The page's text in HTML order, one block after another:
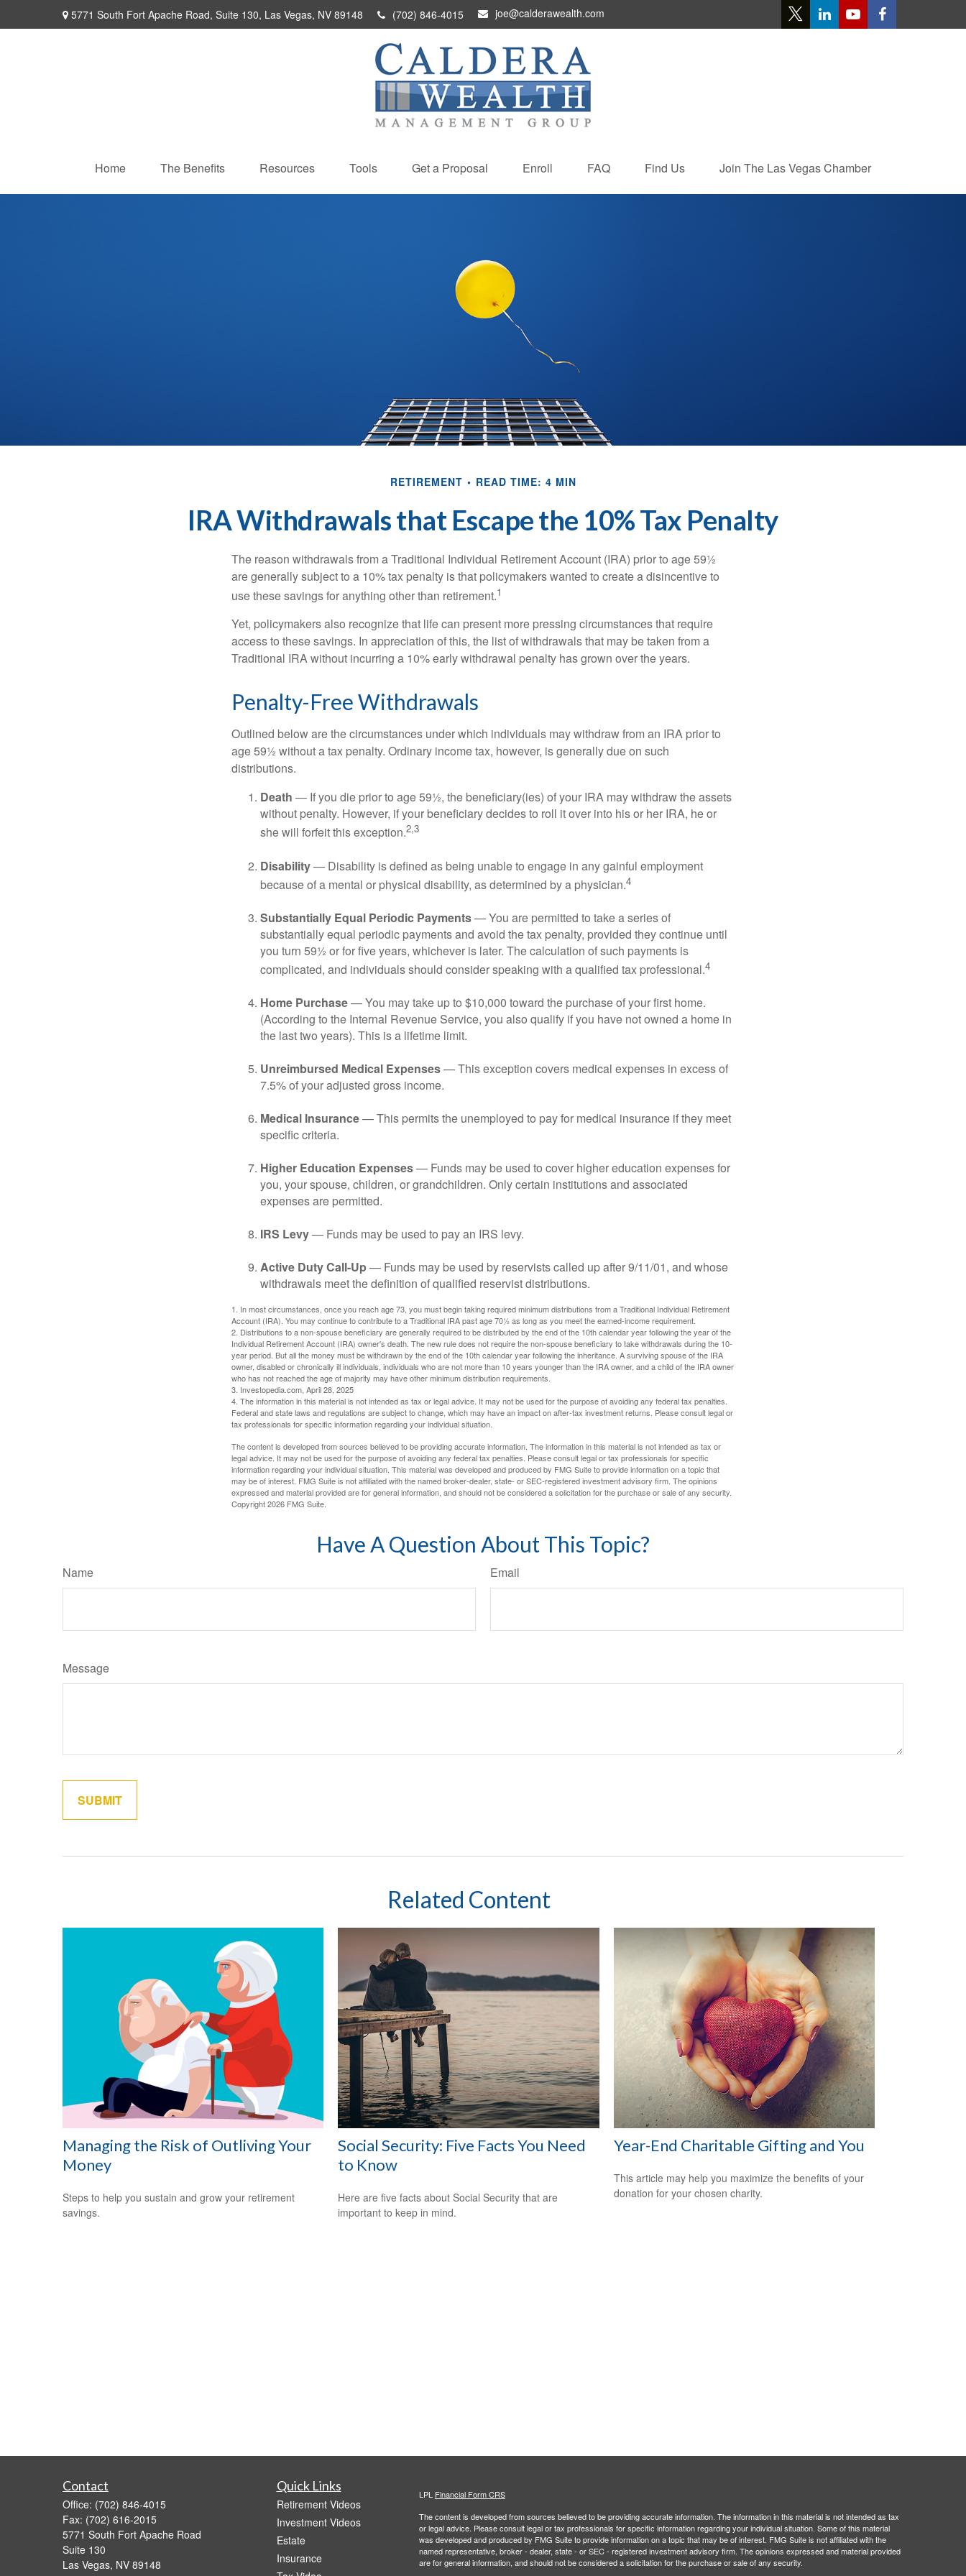
5771 South Fort Apache Road, Suite 130, Las Vegas, NV 89148 (702) 846-4015 joe@calderawealth.com
Home The Benefits Resources Tools Get a Proposal Enroll FAQ Find Us Join The Las Vegas Chamber
RETIREMENT READ TIME: 4 MIN
IRA Withdrawals that Escape the 10% Tax Penalty
The reason withdrawals from a Traditional Individual Retirement Account (IRA) prior to age 59½
are generally subject to a 10% tax penalty is that policymakers wanted to create a disincentive to
use these savings for anything other than retirement.1
Yet, policymakers also recognize that life can present more pressing circumstances that require
access to these savings. In appreciation of this, the list of withdrawals that may be taken from a
Traditional IRA without incurring a 10% early withdrawal penalty has grown over the years.
Penalty-Free Withdrawals
Outlined below are the circumstances under which individuals may withdraw from an IRA prior to
age 59½ without a tax penalty. Ordinary income tax, however, is generally due on such
distributions.
Death — If you die prior to age 59½, the beneficiary(ies) of your IRA may withdraw the assets
without penalty. However, if your beneficiary decides to roll it over into his or her IRA, he or
she will forfeit this exception.2,3
Disability— Disability is defined as being unable to engage in any gainful employment
because of a mental or physical disability, as determined by a physician.4
Substantially Equal Periodic Payments— You are permitted to take a series of
substantially equal periodic payments and avoid the tax penalty, provided they continue until
you turn 59½ or for five years, whichever is later. The calculation of such payments is
complicated, and individuals should consider speaking with a qualified tax professional.4
Home Purchase— You may take up to $10,000 toward the purchase of your first home.
(According to the Internal Revenue Service, you also qualify if you have not owned a home in
the last two years). This is a lifetime limit.
Unreimbursed Medical Expenses— This exception covers medical expenses in excess of
7.5% of your adjusted gross income.
Medical Insurance— This permits the unemployed to pay for medical insurance if they meet
specific criteria.
Higher Education Expenses— Funds may be used to cover higher education expenses for
you, your spouse, children, or grandchildren. Only certain institutions and associated
expenses are permitted.
IRS Levy— Funds may be used to pay an IRS levy.
Active Duty Call-Up — Funds may be used by reservists called up after 9/11/01, and whose
withdrawals meet the definition of qualified reservist distributions.
1. In most circumstances, once you reach age 73, you must begin taking required minimum distributions from a Traditional Individual Retirement
Account (IRA). You may continue to contribute to a Traditional IRA past age 70½ as long as you meet the earned-income requirement.
2. Distributions to a non-spouse beneficiary are generally required to be distributed by the end of the 10th calendar year following the year of the
Individual Retirement Account (IRA) owner's death. The new rule does not require the non-spouse beneficiary to take withdrawals during the 10-
year period. But all the money must be withdrawn by the end of the 10th calendar year following the inheritance. A surviving spouse of the IRA
owner, disabled or chronically ill individuals, individuals who are not more than 10 years younger than the IRA owner, and a child of the IRA owner
who has not reached the age of majority may have other minimum distribution requirements.
3. Investopedia.com, April 28, 2025
4. The information in this material is not intended as tax or legal advice. It may not be used for the purpose of avoiding any federal tax penalties.
Federal and state laws and regulations are subject to change, which may have an impact on after-tax investment returns. Please consult legal or
tax professionals for specific information regarding your individual situation.
The content is developed from sources believed to be providing accurate information. The information in this material is not intended as tax or
legal advice. It may not be used for the purpose of avoiding any federal tax penalties. Please consult legal or tax professionals for specific
information regarding your individual situation. This material was developed and produced by FMG Suite to provide information on a topic that
may be of interest. FMG Suite is not affiliated with the named broker-dealer, state- or SEC-registered investment advisory firm. The opinions
expressed and material provided are for general information, and should not be considered a solicitation for the purchase or sale of any security.
Copyright2026 FMG Suite.
Have A Question About This Topic?
Name Email
Message
Related Content
Managing the Risk of Outliving Your
Money
Steps to help you sustain and grow your retirement
savings.
Social Security: Five Facts You Need
to Know
Here are five facts about Social Security that are
important to keep in mind.
Year-End Charitable Gifting and You
This article may help you maximize the benefits of your
donation for your chosen charity.
Contact
Office: (702) 846-4015
Fax: (702) 616-2015
5771 South Fort Apache Road
Suite 130
Las Vegas, NV 89148
Quick Links
Retirement Videos
Investment Videos
Estate
Insurance
LPL Financial Form CRS
The content is developed from sources believed to be providing accurate information. The information in this material is not intended as tax
or legal advice. Please consult legal or tax professionals for specific information regarding your individual situation. Some of this material
was developed and produced by FMG Suite to provide information on a topic that may be of interest. FMG Suite is not affiliated with the
named representative, broker - dealer, state - or SEC - registered investment advisory firm. The opinions expressed and material provided
are for general information, and should not be considered a solicitation for the purchase or sale of any security.